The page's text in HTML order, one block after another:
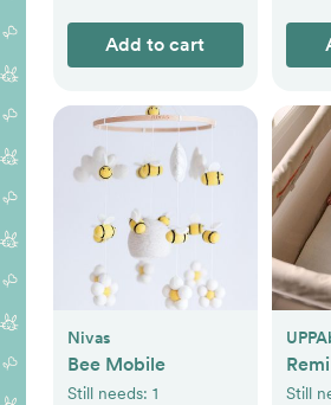
Add to cart
Nivas
Bee Mobile
Still needs: 1 Still